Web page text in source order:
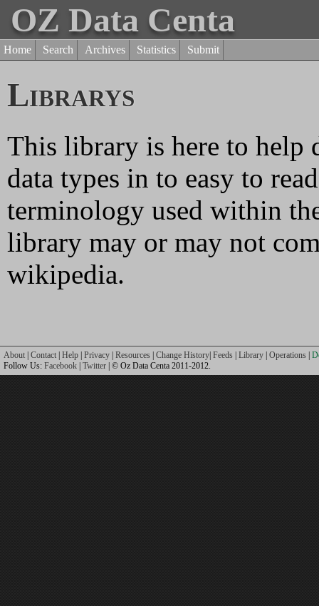
OZ Data Centa
Home Search Archives Statistics Submit
Librarys
This library is here to help
data types in to easy to
terminology used within
library may or may not
wikipedia.
About Contact Help Privacy Resources Change History Feeds Library Operations
Follow Us: Facebook Twitter | © Oz Data Centa 2011-2012.